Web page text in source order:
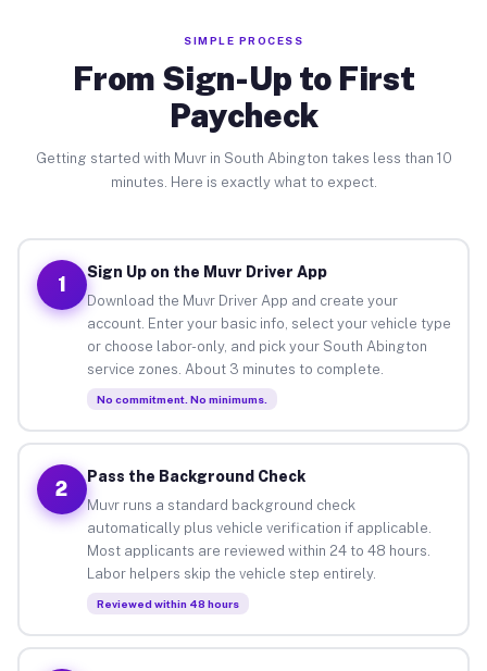
SIMPLE PROCESS
From Sign-Up to First
Paycheck
Getting started with Muvr in South Abington takes less than 10
minutes. Here is exactly what to expect.
1
Sign Up on the Muvr Driver App
Download the Muvr Driver App and create your
account. Enter your basic info, select your vehicle type
or choose labor-only, and pick your South Abington
service zones. About 3 minutes to complete.
No commitment. No minimums.
2
Pass the Background Check
Muvr runs a standard background check
automatically plus vehicle verification if applicable.
Most applicants are reviewed within 24 to 48 hours.
Labor helpers skip the vehicle step entirely.
Reviewed within 48 hours